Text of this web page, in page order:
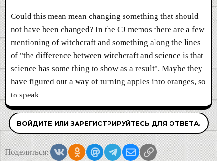
Could this mean mean changing something that should
not have been changed? In the CJ memos there are a few
mentioning of witchcraft and something along the lines
of "the difference between witchcraft and science is that
science has some thing to show as a result". Maybe they
have figured out a way of turning apples into oranges, so
to speak.
ВОЙДИТЕ ИЛИ ЗАРЕГИСТРИРУЙТЕСЬ ДЛЯ ОТВЕТА.
Поделиться: VkontakteOdnoklassniki
Mail.ruTelegramЭлектронная почта
Ссылка